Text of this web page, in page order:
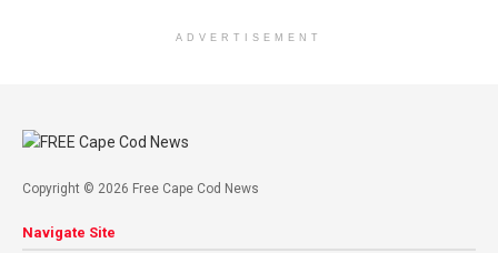
ADVERTISEMENT
Copyright © 2026 Free Cape Cod News
Navigate Site